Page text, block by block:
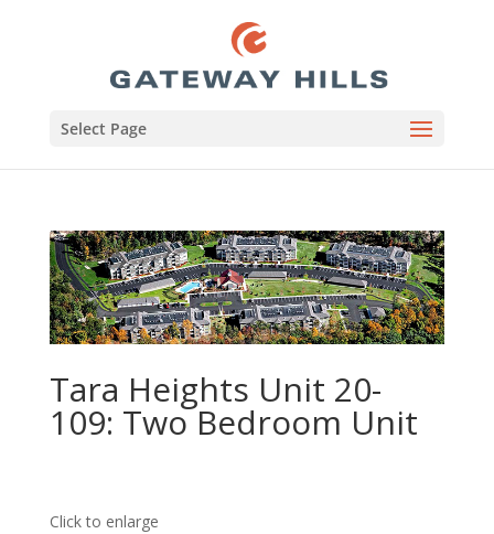
Select Page
Tara Heights Unit 20-
109: Two Bedroom Unit
Click to enlarge